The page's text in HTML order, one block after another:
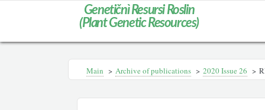
Genetičnì Resursi Roslin
(Plant Genetic Resources)
Main > Archive of publications > 2020 Issue 26 >